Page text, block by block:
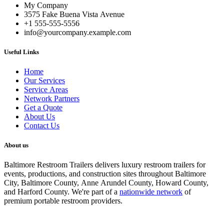
My Company
3575 Fake Buena Vista Avenue
+1 555-555-5556
info@yourcompany.example.com
Useful Links
Home
Our Services
Service Areas
Network Partners
Get a Quote
About Us
Contact Us
About us
Baltimore Restroom Trailers delivers luxury restroom trailers for
events, productions, and construction sites throughout Baltimore
City, Baltimore County, Anne Arundel County, Howard County,
and Harford County. We're part of a nationwide network of
premium portable restroom providers.